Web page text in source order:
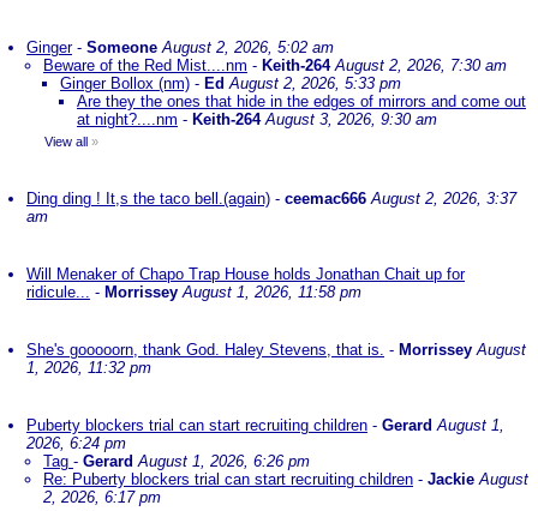
Ginger- Someone August 2, 2026, 5:02 am
Beware of the Red Mist....nm - Keith-264 August 2, 2026, 7:30 am
Ginger Bollox (nm) - EdAugust 2, 2026, 5:33 pm
Are they the ones that hide in the edges of mirrors and come out
at night?....nm - Keith-264 August 3, 2026, 9:30 am
View all »
Ding ding ! It,s the taco bell.(again) - ceemac666 August 2, 2026, 3:37
am
Will Menaker of Chapo Trap House holds Jonathan Chait up for
ridicule... - Morrissey August 1, 2026, 11:58 pm
She's gooooorn, thank God. Haley Stevens, that is. - Morrissey August
1, 2026, 11:32 pm
Puberty blockers trial can start recruiting children - Gerard August 1,
2026, 6:24 pm
Tag - Gerard August 1, 2026, 6:26 pm
Re: Puberty blockers trial can start recruiting children - Jackie August
2, 2026, 6:17 pm